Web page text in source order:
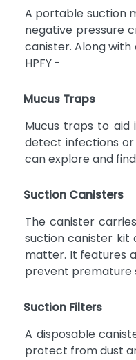
A portable suction
negative pressure
canister. Along
HPFY -
Mucus Traps
Mucus traps to aid
detect infections or
can explore and
Suction Canisters
The canister
suction canister kit
matter. It features
prevent premature
Suction Filters
A disposable
protect from dust